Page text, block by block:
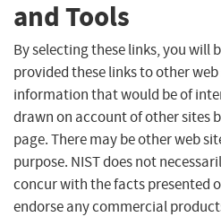
and Tools
By selecting these links, you will
provided these links to other
information that would be of
drawn on account of other sites
page. There may be other web
purpose. NIST does not
concur with the facts presented
endorse any commercial